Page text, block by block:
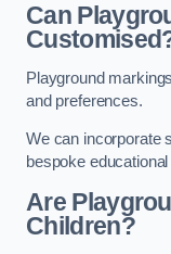
Can
Playground
and preferences.
We can incorporate
bespoke
Are
Children?